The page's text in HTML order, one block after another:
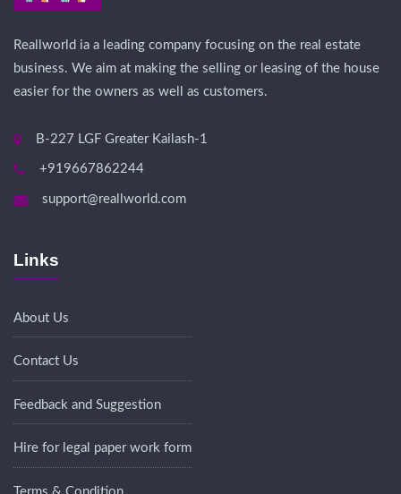
Reallworld ia a leading company focusing on the real estate
business. We aim at making the selling or leasing of the house
easier for the owners as well as customers.
B-227 LGF Greater Kailash-1
+919667862244
support@reallworld.com
Links
About Us
Contact Us
Feedback and Suggestion
Hire for legal paper work form